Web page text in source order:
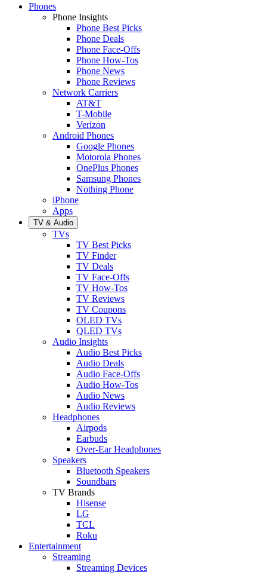
Phones
Phone Insights
Phone Best Picks
Phone Deals
Phone Face-Offs
Phone How-Tos
Phone News
Phone Reviews
Network Carriers
AT&T
T-Mobile
Verizon
Android Phones
Google Phones
Motorola Phones
OnePlus Phones
Samsung Phones
Nothing Phone
iPhone
Apps
TV & Audio
TVs
TV Best Picks
TV Finder
TV Deals
TV Face-Offs
TV How-Tos
TV Reviews
TV Coupons
OLED TVs
QLED TVs
Audio Insights
Audio Best Picks
Audio Deals
Audio Face-Offs
Audio How-Tos
Audio News
Audio Reviews
Headphones
Airpods
Earbuds
Over-Ear Headphones
Speakers
Bluetooth Speakers
Soundbars
TV Brands
Hisense
LG
TCL
Roku
Entertainment
Streaming
Streaming Devices